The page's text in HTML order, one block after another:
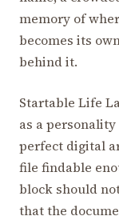
memory of
becomes its
behind it.
Startable Life
as a
perfect digital
file findable
block should
that the